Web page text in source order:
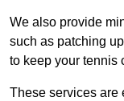
We also provide
such as patching
to keep your tennis
These services are